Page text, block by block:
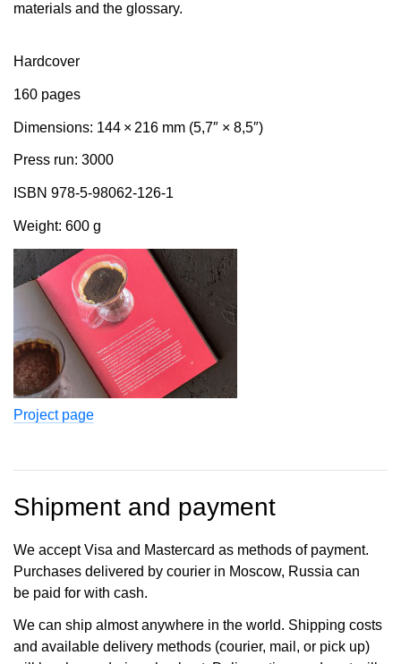
materials and the glossary.
Hardcover
160 pages
Dimensions: 144 × 216 mm (5,7″ × 8,5″)
Press run: 3000
ISBN 978-5-98062-126-1
Weight: 600 g
Project page
Shipment and payment
We accept Visa and Mastercard as methods of payment.
Purchases delivered by courier in Moscow, Russia can
be paid for with cash.
We can ship almost anywhere in the world. Shipping costs
and available delivery methods (courier, mail, or pick up)